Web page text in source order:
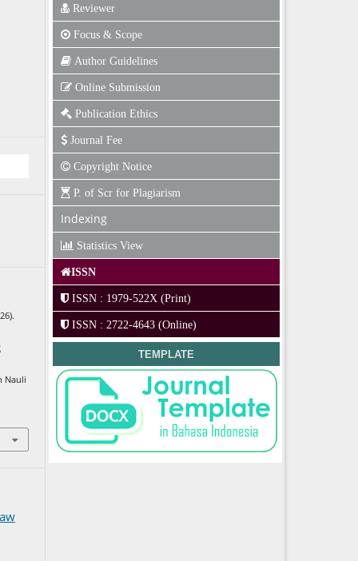
Nauli
Reviewer
Focus & Scope
Author Guidelines
Online Submission
Publication Ethics
Journal Fee
Copyright Notice
P. of Scr for Plagiarism
Indexing
Statistics View
ISSN
ISSN : 1979-522X (Print)
ISSN : 2722-4643 (Online)
TEMPLATE